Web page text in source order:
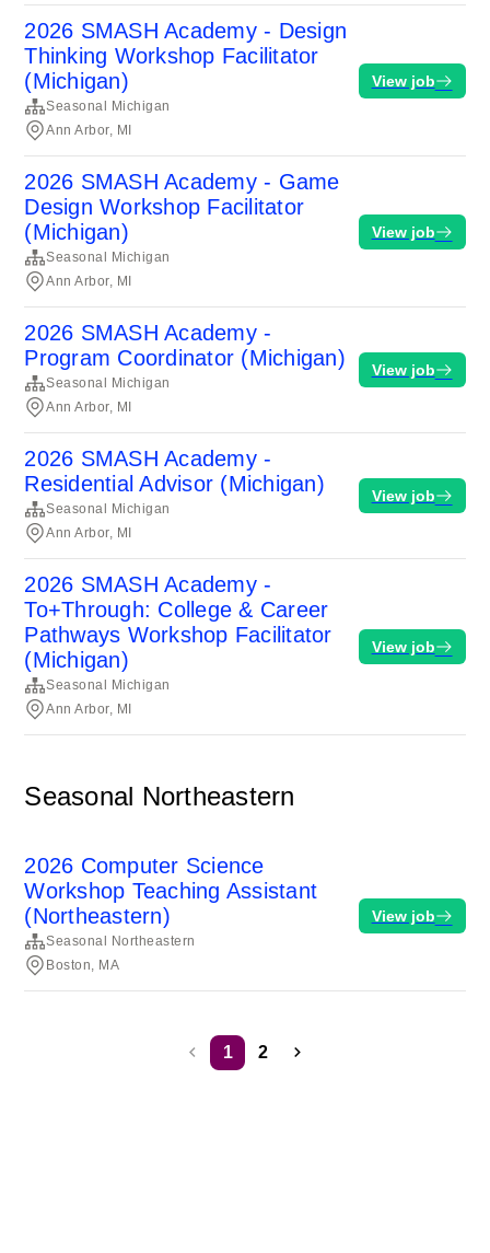
2026 SMASH Academy - Design
Thinking Workshop Facilitator
(Michigan)
Seasonal Michigan
Ann Arbor, MI
View job
2026 SMASH Academy - Game
Design Workshop Facilitator
(Michigan)
Seasonal Michigan
Ann Arbor, MI
View job
2026 SMASH Academy -
Program Coordinator (Michigan)
Seasonal Michigan
Ann Arbor, MI
View job
2026 SMASH Academy -
Residential Advisor (Michigan)
Seasonal Michigan
Ann Arbor, MI
View job
2026 SMASH Academy -
To+Through: College & Career
Pathways Workshop Facilitator
(Michigan)
Seasonal Michigan
Ann Arbor, MI
View job
Seasonal Northeastern
2026 Computer Science
Workshop Teaching Assistant
(Northeastern)
Seasonal Northeastern
Boston, MA
View job
1 2